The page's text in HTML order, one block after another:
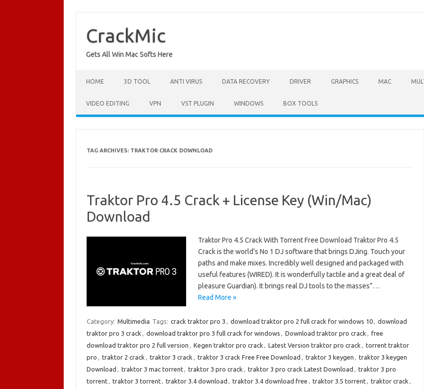
content
CrackMic
Gets All Win Mac Softs Here
HOME 3D TOOL ANTI VIRUS DATA RECOVERY DRIVER GRAPHICS MAC
VIDEO EDITING VPN VST PLUGIN WINDOWS BOX TOOLS
TAG ARCHIVES: TRAKTOR CRACK DOWNLOAD
Traktor Pro 4.5 Crack + License Key (Win/Mac)
Download
Traktor Pro 4.5 Crack With Torrent Free Download Traktor Pro 4.5
Crack is the world’s No 1 DJ software that brings DJing. Touch your
paths and make mixes. Incredibly well designed and packaged with
useful features (WIRED). It is wonderfully tactile and a great deal of
pleasure Guardian). It brings real DJ tools to the masses”…
Read More »
Category: Multimedia Tags: crack traktor pro 3 , download traktor pro 2 full crack for windows 10, download
traktor pro 3 crack , download traktor pro 3 full crack for windows , Download traktor pro crack , free
download traktor pro 2 full version , Kegen traktor pro crack , Latest Version traktor pro crack , torrent traktor
pro , traktor 2 crack , traktor 3 crack , traktor 3 crack Free Free Download , traktor 3 keygen , traktor 3 keygen
Download , traktor 3 mac torrent, traktor 3 pro crack , traktor 3 pro crack Latest Download , traktor 3 pro
torrent, traktor 3 torrent, traktor 3.4 download , traktor 3.4 download free , traktor 3.5 torrent, traktor crack ,